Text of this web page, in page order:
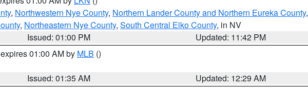
, Northwestern Nye County, Northern Lander County and Northern Eureka County,
, Northeastern Nye County, South Central Elko County, in NV
Issued: 01:00 PM
Updated: 11:42 PM
01:00 AM by MLB ()
Issued: 01:35 AM
Updated: 12:29 AM